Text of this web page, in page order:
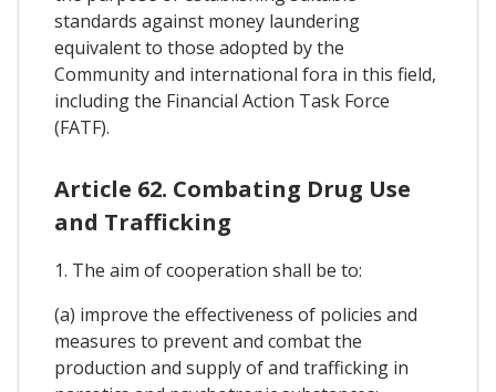
standards against money laundering
equivalent to those adopted by the
Community and international fora in this field,
including the Financial Action Task Force
(FATF).
Article 62. Combating Drug Use
and Trafficking
1. The aim of cooperation shall be to:
(a) improve the effectiveness of policies and
measures to prevent and combat the
production and supply of and trafficking in